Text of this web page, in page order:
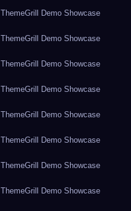
ThemeGrill Demo Showcase
ThemeGrill Demo Showcase
ThemeGrill Demo Showcase
ThemeGrill Demo Showcase
ThemeGrill Demo Showcase
ThemeGrill Demo Showcase
ThemeGrill Demo Showcase
ThemeGrill Demo Showcase